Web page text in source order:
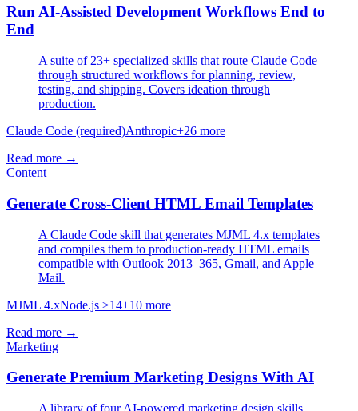
Run AI-Assisted Development Workflows End to
End
A suite of 23+ specialized skills that route Claude Code
through structured workflows for planning, review,
testing, and shipping. Covers ideation through
production.
Claude Code (required)Anthropic+26 more
Read more →
Content
Generate Cross-Client HTML Email Templates
A Claude Code skill that generates MJML 4.x templates
and compiles them to production-ready HTML emails
compatible with Outlook 2013–365, Gmail, and Apple
Mail.
MJML 4.xNode.js ≥14+10 more
Read more →
Marketing
Generate Premium Marketing Designs With AI
A library of four AI-powered marketing design skills